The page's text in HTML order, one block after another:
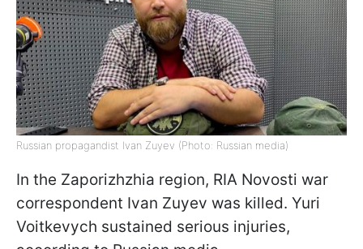
Russian propagandist Ivan Zuyev (Photo: Russian media)
In the Zaporizhzhia region, RIA Novosti war
correspondent Ivan Zuyev was killed. Yuri
Voitkevych sustained serious injuries,